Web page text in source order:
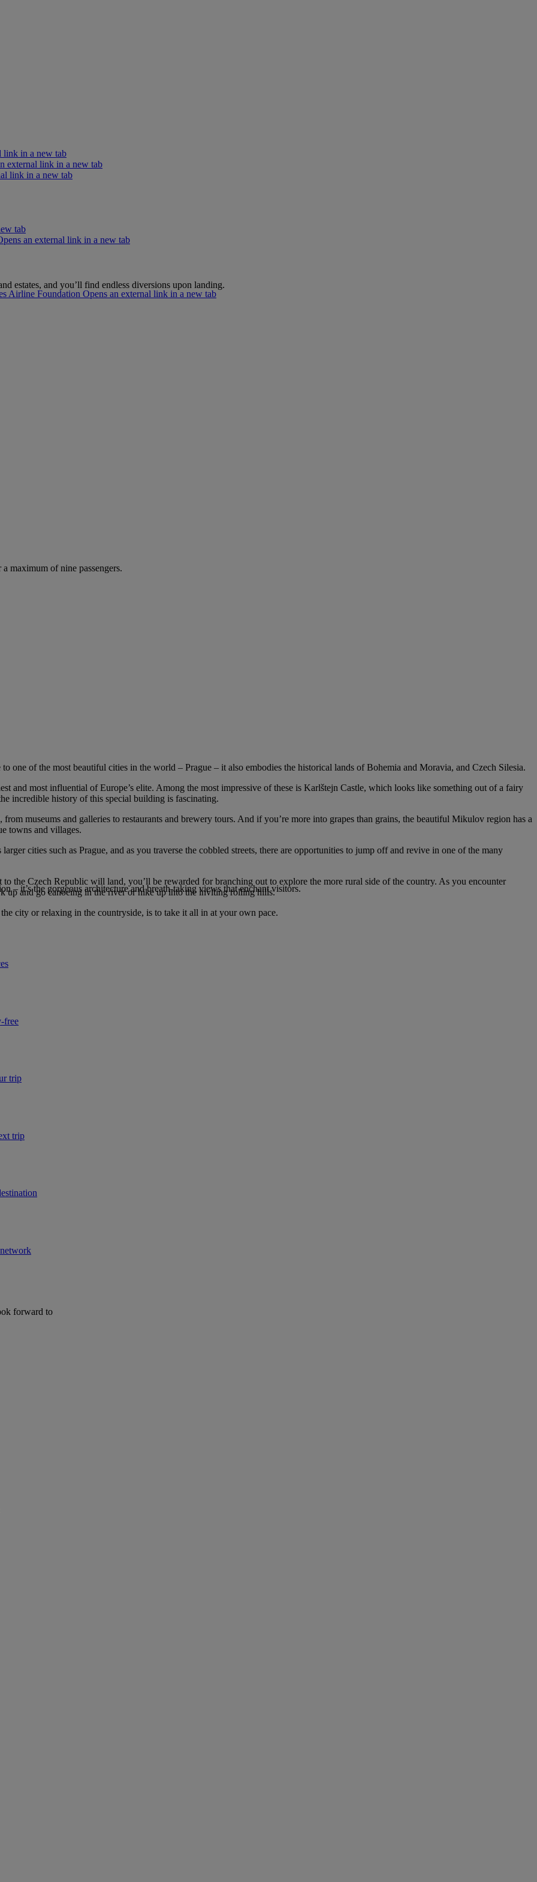
link in a new tab
link in a new tab
external link in a new tab
tab
Airline Foundation Opens an external link in a new tab
an external link in a new tab
estates, and you’ll find endless diversions upon landing.
maximum of nine passengers.
one of the most beautiful cities in the world – Prague – it also embodies the historical lands of Bohemia and Moravia, and Czech Silesia.
and most influential of Europe’s elite. Among the most impressive of these is Karlštejn Castle, which looks like something out of a fairy
incredible history of this special building is fascinating.
museums and galleries to restaurants and brewery tours. And if you’re more into grapes than grains, the beautiful Mikulov region has a
towns and villages.
cities such as Prague, and as you traverse the cobbled streets, there are opportunities to jump off and revive in one of the many
the Czech Republic will land, you’ll be rewarded for branching out to explore the more rural side of the country. As you encounter
up and go canoeing in the river or hike up into the inviting rolling hills.
city or relaxing in the countryside, is to take it all in at your own pace.
– it’s the gorgeous architecture and breath-taking views that enchant visitors.
free
trip
trip
forward to